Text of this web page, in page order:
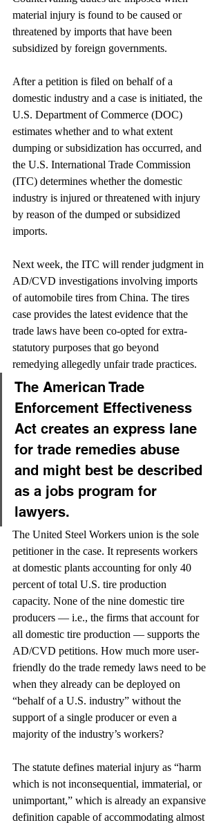
material injury is found to be caused or
threatened by imports that have been
subsidized by foreign governments.
After a petition is filed on behalf of a
domestic industry and a case is initiated, the
U.S. Department of Commerce (DOC)
estimates whether and to what extent
dumping or subsidization has occurred, and
the U.S. International Trade Commission
(ITC) determines whether the domestic
industry is injured or threatened with injury
by reason of the dumped or subsidized
imports.
Next week, the ITC will render judgment in
AD/CVD investigations involving imports
of automobile tires from China. The tires
case provides the latest evidence that the
trade laws have been co-opted for extra-
statutory purposes that go beyond
remedying allegedly unfair trade practices.
The American Trade
Enforcement Effectiveness
Act creates an express lane
for trade remedies abuse
and might best be described
as a jobs program for
lawyers.
The United Steel Workers union is the sole
petitioner in the case. It represents workers
at domestic plants accounting for only 40
percent of total U.S. tire production
capacity. None of the nine domestic tire
producers — i.e., the firms that account for
all domestic tire production — supports the
AD/CVD petitions. How much more user-
friendly do the trade remedy laws need to be
when they already can be deployed on
“behalf of a U.S. industry” without the
support of a single producer or even a
majority of the industry’s workers?
The statute defines material injury as “harm
which is not inconsequential, immaterial, or
unimportant,” which is already an expansive
definition capable of accommodating almost